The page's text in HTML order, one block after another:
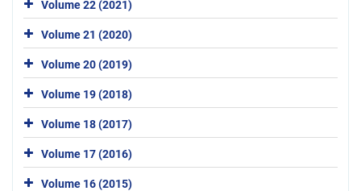
Volume 22 (2021)
Volume 21 (2020)
Volume 20 (2019)
Volume 19 (2018)
Volume 18 (2017)
Volume 17 (2016)
Volume 16 (2015)